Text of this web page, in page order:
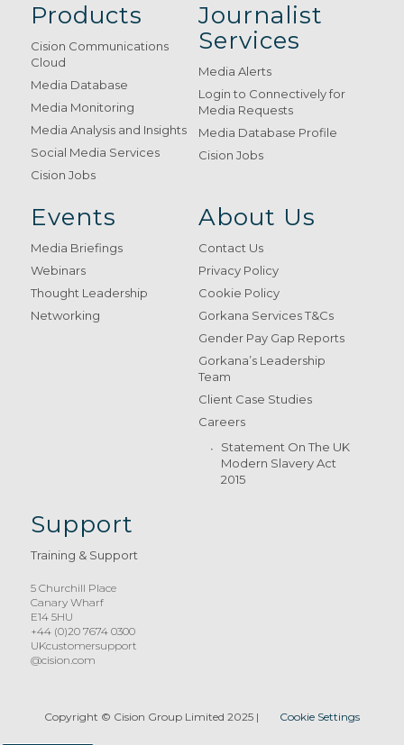
Products
Cision Communications
Cloud
Media Database
Media Monitoring
Media Analysis and Insights
Social Media Services
Cision Jobs
Journalist
Services
Media Alerts
Login to Connectively for
Media Requests
Media Database Profile
Cision Jobs
Events
Media Briefings
Webinars
Thought Leadership
Networking
About Us
Contact Us
Privacy Policy
Cookie Policy
Gorkana Services T&Cs
Gender Pay Gap Reports
Gorkana’s Leadership
Team
Client Case Studies
Careers
Statement On The UK
Modern Slavery Act
2015
Support
Training & Support
5 Churchill Place
Canary Wharf
E14 5HU
+44 (0)20 7674 0300
UKcustomersupport
@cision.com
Copyright © Cision Group Limited 2025| Cookie Settings